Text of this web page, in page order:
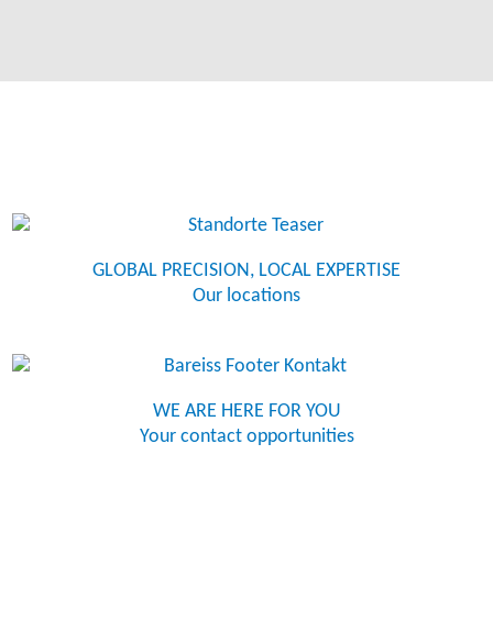
GLOBAL PRECISION, LOCAL EXPERTISE
Our locations
WE ARE HERE FOR YOU
Your contact opportunities